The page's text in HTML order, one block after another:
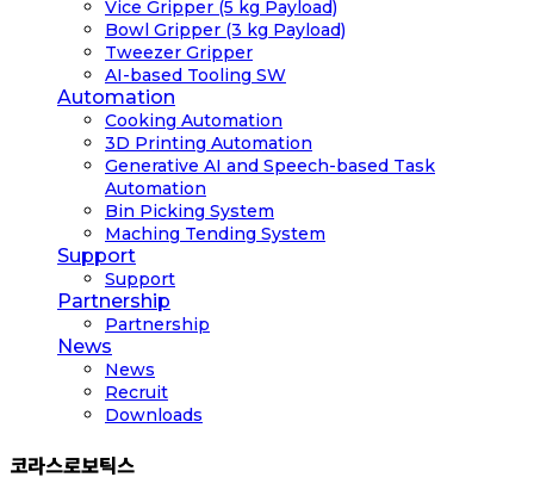
Vice Gripper (5 kg Payload)
Bowl Gripper (3 kg Payload)
Tweezer Gripper
AI-based Tooling SW
Automation
Cooking Automation
3D Printing Automation
Generative AI and Speech-based Task
Automation
Bin Picking System
Maching Tending System
Support
Support
Partnership
Partnership
News
News
Recruit
Downloads
코라스로보틱스